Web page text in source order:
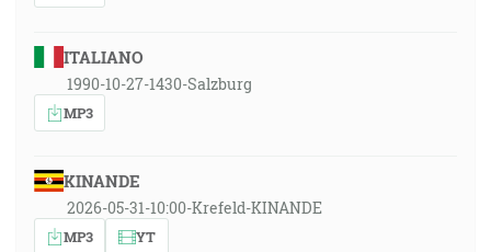
ITALIANO
1990-10-27-1430-Salzburg
MP3
KINANDE
2026-05-31-10:00-Krefeld-KINANDE
MP3 YT